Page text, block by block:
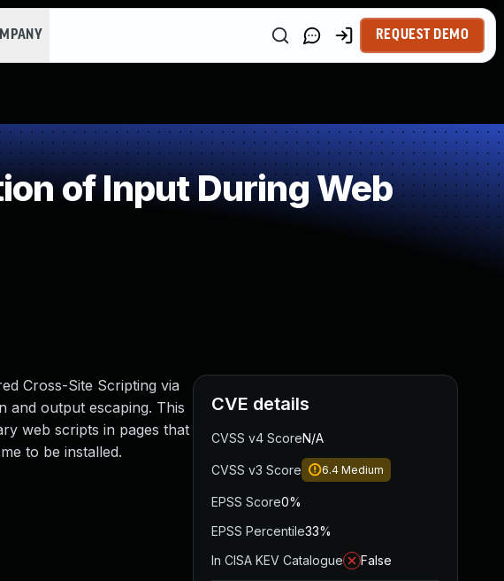
REQUEST DEMO
of Input During Web
Cross-Site Scripting via
and output escaping. This
web scripts in pages that
to be installed.
CVE details
CVSS v4 ScoreN/A
CVSS v3 Score 6.4 Medium
EPSS Score0%
EPSS Percentile33%
In CISA KEV Catalogue
False